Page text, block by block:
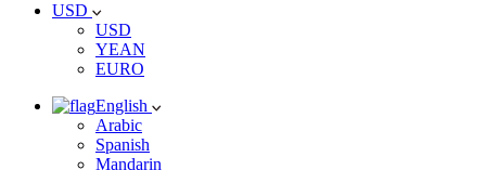
USD
USD
YEAN
EURO
English
Arabic
Spanish
Mandarin